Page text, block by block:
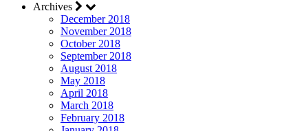
Archives
December 2018
November 2018
October 2018
September 2018
August 2018
May 2018
April 2018
March 2018
February 2018